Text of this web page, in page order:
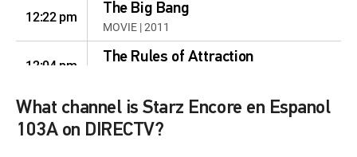
12:22 pm The Big Bang
MOVIE | 2011
12:04 pm The Rules of Attraction
12:55 pm Still Waiting ...
MOVIE | 2009
What channel is Starz Encore en Espanol
103A on DIRECTV?